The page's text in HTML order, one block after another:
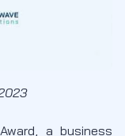
a business